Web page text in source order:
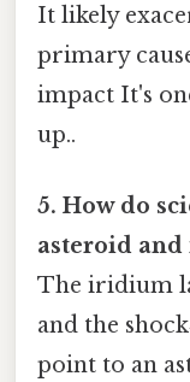
It likely
primary
impact It's
up..
5. How do
asteroid and
The iridium
and the
point to an